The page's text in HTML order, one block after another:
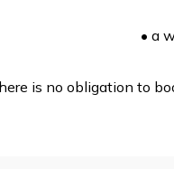
• a
is no obligation to